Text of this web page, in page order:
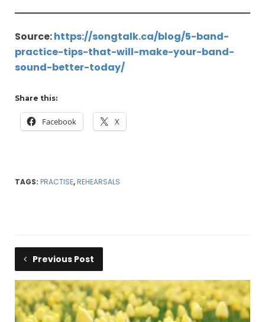
Source:https://songtalk.ca/blog/5-band-
practice-tips-that-will-make-your-band-
sound-better-today/
Share this:
Facebook X
TAGS: PRACTISE,REHEARSALS
Previous Post